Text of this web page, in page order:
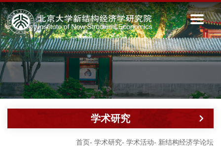
首页- 学术研究- 学术活动- 新结构经济学论坛
学术研究